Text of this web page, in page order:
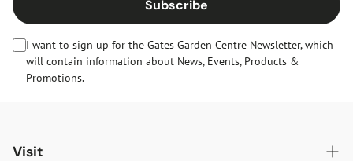
Subscribe
I want to sign up for the Gates Garden Centre Newsletter, which
will contain information about News, Events, Products &
Promotions.
Visit